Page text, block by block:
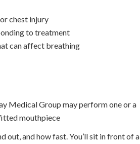
chest injury
to treatment
can affect breathing
Medical Group may perform one or a
mouthpiece
out, and how fast. You’ll sit in front of a